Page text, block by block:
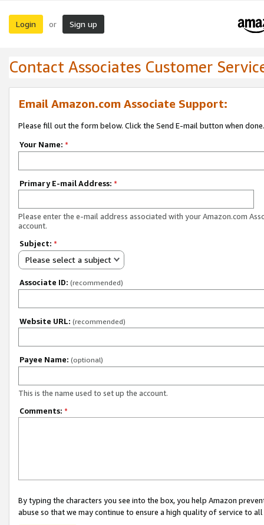
Login or Sign up
Contact Associates Customer
Email Amazon.com Associate Support:
Please fill out the form below. Click the Send E-mail button when done.
Your Name: *
Primary E-mail Address: *
Please enter the e-mail address associated with your Amazon.com
account.
Subject: *
Please select a subject
Associate ID: (recommended)
Website URL: (recommended)
Payee Name: (optional)
This is the name used to set up the account.
Comments: *
By typing the characters you see into the box, you help Amazon
abuse so that we may continue to ensure a high quality of service to